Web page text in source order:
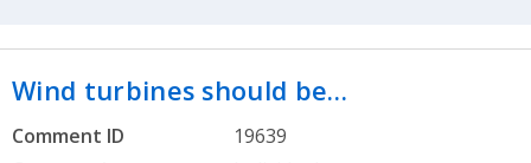
Wind turbines should be…
Comment ID
19639